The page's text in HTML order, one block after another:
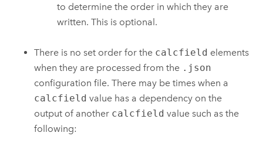
to determine the order in which they are
written. This is optional.
There is no set order for the calcfield elements
when they are processed from the .json
configuration file. There may be times when a
calcfield value has a dependency on the
output of another calcfield value such as the
following: